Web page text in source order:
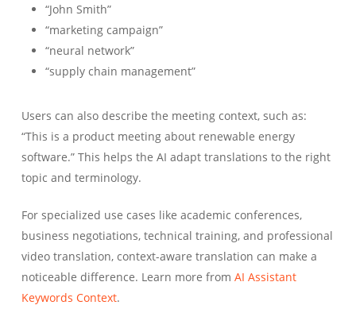
“John Smith”
“marketing campaign”
“neural network”
“supply chain management”
Users can also describe the meeting context, such as:
“This is a product meeting about renewable energy
software.” This helps the AI adapt translations to the right
topic and terminology.
For specialized use cases like academic conferences,
business negotiations, technical training, and professional
video translation, context-aware translation can make a
noticeable difference. Learn more from AI Assistant
Keywords Context.